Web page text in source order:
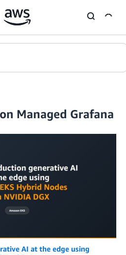
Managed Grafana
AI at the edge using